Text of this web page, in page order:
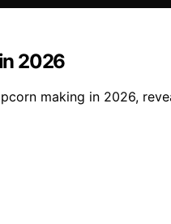
2026
making in 2026,